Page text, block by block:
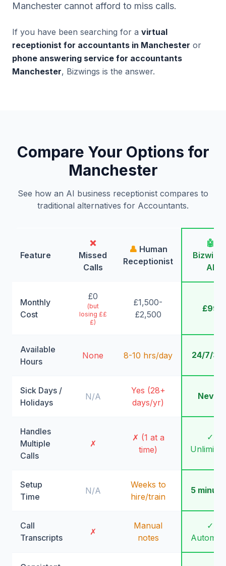
Manchester cannot afford to miss calls.
If you have been searching for a virtual
receptionist for accountants in Manchester or
phone answering service for accountants
Manchester, Bizwings is the answer.
Compare Your Options for
Manchester
See how an AI business receptionist compares to
traditional alternatives for Accountants.
Feature
❌
Missed
Calls
👤 Human
Receptionist
🤖
AI
Monthly
Cost
£0
(but
losing ££
£)
£1,500-
£2,500
£99
Available
Hours
None 8-10 hrs/day 24/7/
Sick Days /
Holidays
N/A
Yes (28+
days/yr)
Never
Handles
Multiple
Calls
✗
✗ (1 at a
time)
✓
Setup
Time
N/A
Weeks to
hire/train
5
Call
Transcripts
✗
Manual
notes
✓